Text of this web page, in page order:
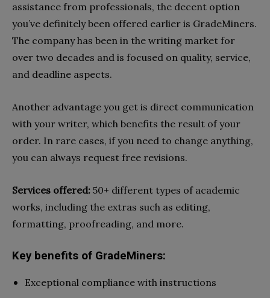
assistance from professionals, the decent option
you’ve definitely been offered earlier is GradeMiners.
The company has been in the writing market for
over two decades and is focused on quality, service,
and deadline aspects.
Another advantage you get is direct communication
with your writer, which benefits the result of your
order. In rare cases, if you need to change anything,
you can always request free revisions.
Services offered: 50+ different types of academic
works, including the extras such as editing,
formatting, proofreading, and more.
Key benefits of GradeMiners:
Exceptional compliance with instructions